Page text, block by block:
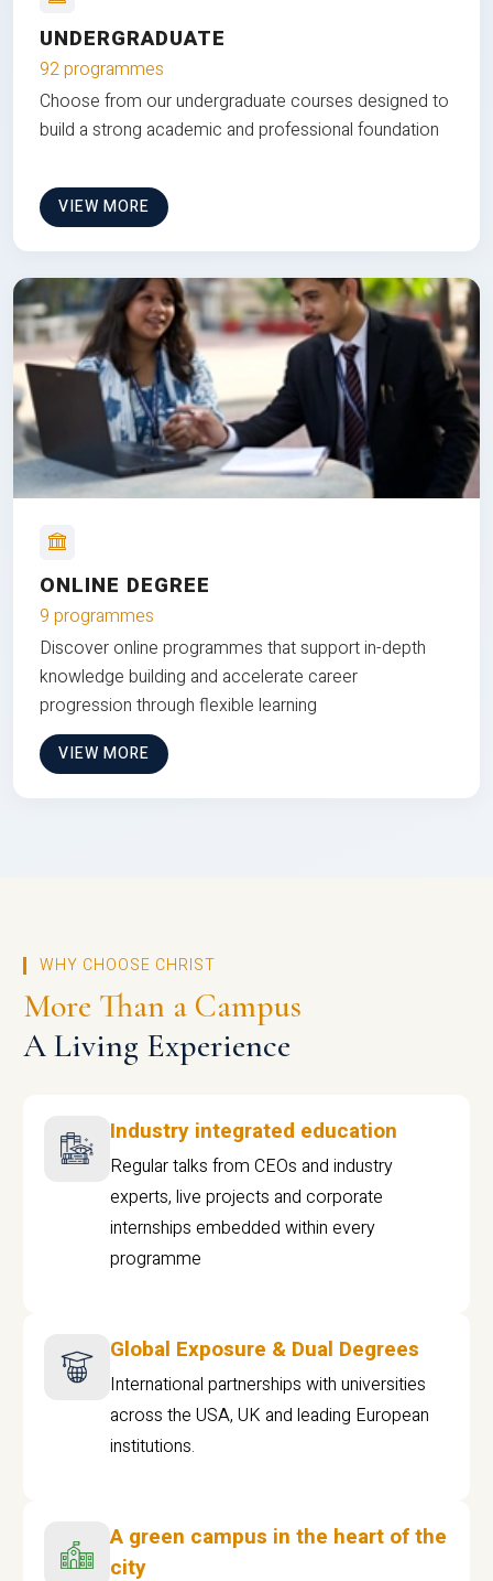
UNDERGRADUATE
92 programmes
Choose from our undergraduate courses designed to
build a strong academic and professional foundation
VIEW MORE
ONLINE DEGREE
9 programmes
Discover online programmes that support in-depth
knowledge building and accelerate career
progression through flexible learning
VIEW MORE
WHY CHOOSE CHRIST
More Than a Campus
A Living Experience
Industry integrated education
Regular talks from CEOs and industry
experts, live projects and corporate
internships embedded within every
programme
Global Exposure & Dual Degrees
International partnerships with universities
across the USA, UK and leading European
institutions.
A green campus in the heart of the
city